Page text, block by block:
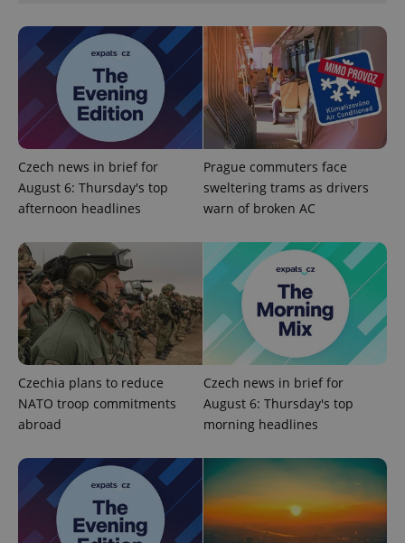
Czech news in brief for
August 6: Thursday's top
afternoon headlines
Prague commuters face
sweltering trams as drivers
warn of broken AC
Czechia plans to reduce
NATO troop commitments
abroad
Czech news in brief for
August 6: Thursday's top
morning headlines
PHP.net
.www.expats.cz